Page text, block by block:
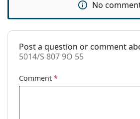
No
Post a question or comment
5014/S 807 9O 55
Comment *